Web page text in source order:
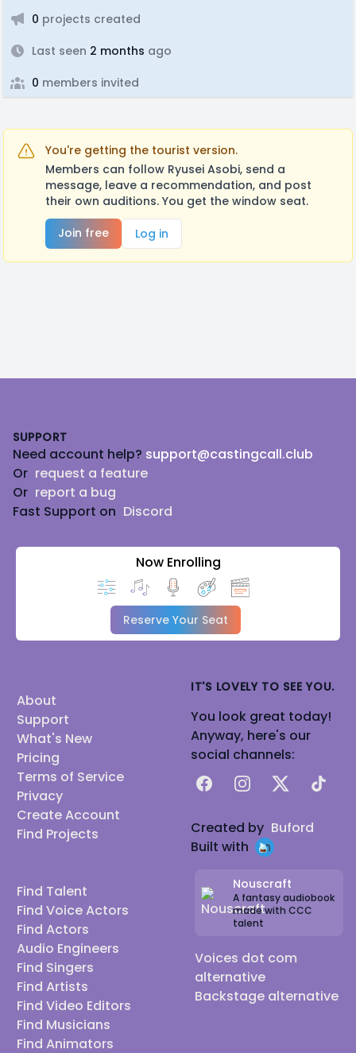
0 projects created
Last seen 2 months ago
0 members invited
You're getting the tourist version.
Members can follow Ryusei Asobi, send a
message, leave a recommendation, and post
their own auditions. You get the window seat.
Join free
Log in
SUPPORT
Need account help? support@castingcall.club
Or request a feature
Or report a bug
Fast Support on Discord
Now Enrolling
Reserve Your Seat
About
Support
What's New
Pricing
Terms of Service
Privacy
Create Account
Find Projects
Find Talent
Find Voice Actors
Find Actors
Audio Engineers
Find Singers
Find Artists
Find Video Editors
Find Musicians
Find Animators
IT'S LOVELY TO SEE YOU.
You look great today!
Anyway, here's our
social channels:
FacebookInstagram
X TikTok
Created by Buford
Built with
Nouscraft
A fantasy audiobook
made with CCC
talent
Voices dot com
alternative
Backstage alternative